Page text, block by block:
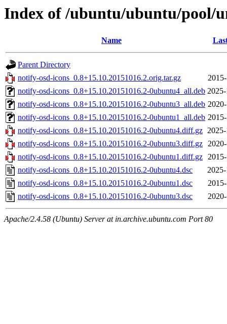
Index of /ubuntu/ubuntu/pool/
Name
Parent Directory
notify-osd-icons_0.8+15.10.20151016.2.orig.tar.gz
notify-osd-icons_0.8+15.10.20151016.2-0ubuntu4_all.deb
notify-osd-icons_0.8+15.10.20151016.2-0ubuntu3_all.deb
notify-osd-icons_0.8+15.10.20151016.2-0ubuntu1_all.deb
notify-osd-icons_0.8+15.10.20151016.2-0ubuntu4.diff.gz
notify-osd-icons_0.8+15.10.20151016.2-0ubuntu3.diff.gz
notify-osd-icons_0.8+15.10.20151016.2-0ubuntu1.diff.gz
notify-osd-icons_0.8+15.10.20151016.2-0ubuntu4.dsc
notify-osd-icons_0.8+15.10.20151016.2-0ubuntu1.dsc
notify-osd-icons_0.8+15.10.20151016.2-0ubuntu3.dsc
Apache/2.4.58 (Ubuntu) Server at in.archive.ubuntu.com Port 80